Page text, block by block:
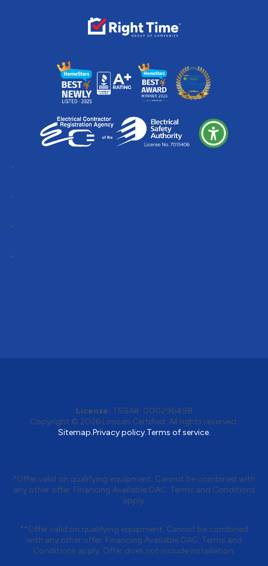
License: TSSA#: 000296498
Copyright © 2026 Limcan Certified. All rights reserved.
Sitemap.Privacy policy.Terms of service.
*Offer valid on qualifying equipment. Cannot be combined with
any other offer. Financing Available OAC. Terms and Conditions
apply.
**Offer valid on qualifying equipment. Cannot be combined
with any other offer. Financing Available OAC. Terms and
Conditions apply. Offer does not include installation.